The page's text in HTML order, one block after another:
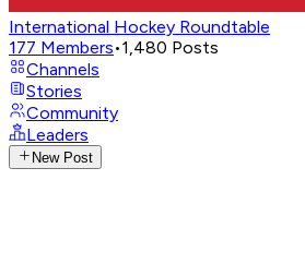
International Hockey Roundtable
177 Members•1,480 Posts
Channels
Stories
Community
Leaders
New Post